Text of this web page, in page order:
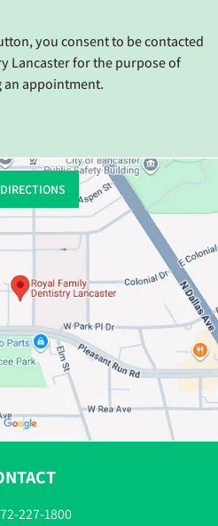
you consent to be contacted
Lancaster for the purpose of
an appointment.
227-1800